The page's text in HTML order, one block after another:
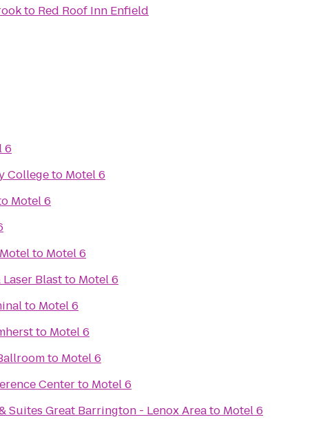
to Red Roof Inn Enfield
6
Collegeto Motel 6
Motel 6
to Motel 6
Blastto Motel 6
to Motel 6
to Motel 6
to Motel 6
Centerto Motel 6
Suites Great Barrington - Lenox Areato Motel 6